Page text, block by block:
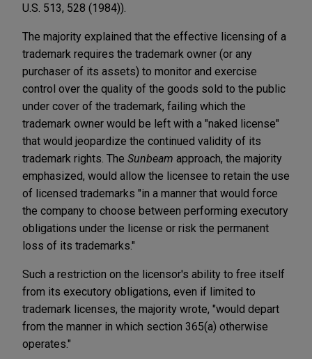
U.S. 513, 528 (1984)).
The majority explained that the effective licensing of a
trademark requires the trademark owner (or any
purchaser of its assets) to monitor and exercise
control over the quality of the goods sold to the public
under cover of the trademark, failing which the
trademark owner would be left with a "naked license"
that would jeopardize the continued validity of its
trademark rights. The Sunbeam approach, the majority
emphasized, would allow the licensee to retain the use
of licensed trademarks "in a manner that would force
the company to choose between performing executory
obligations under the license or risk the permanent
loss of its trademarks."
Such a restriction on the licensor's ability to free itself
from its executory obligations, even if limited to
trademark licenses, the majority wrote, "would depart
from the manner in which section 365(a) otherwise
operates."